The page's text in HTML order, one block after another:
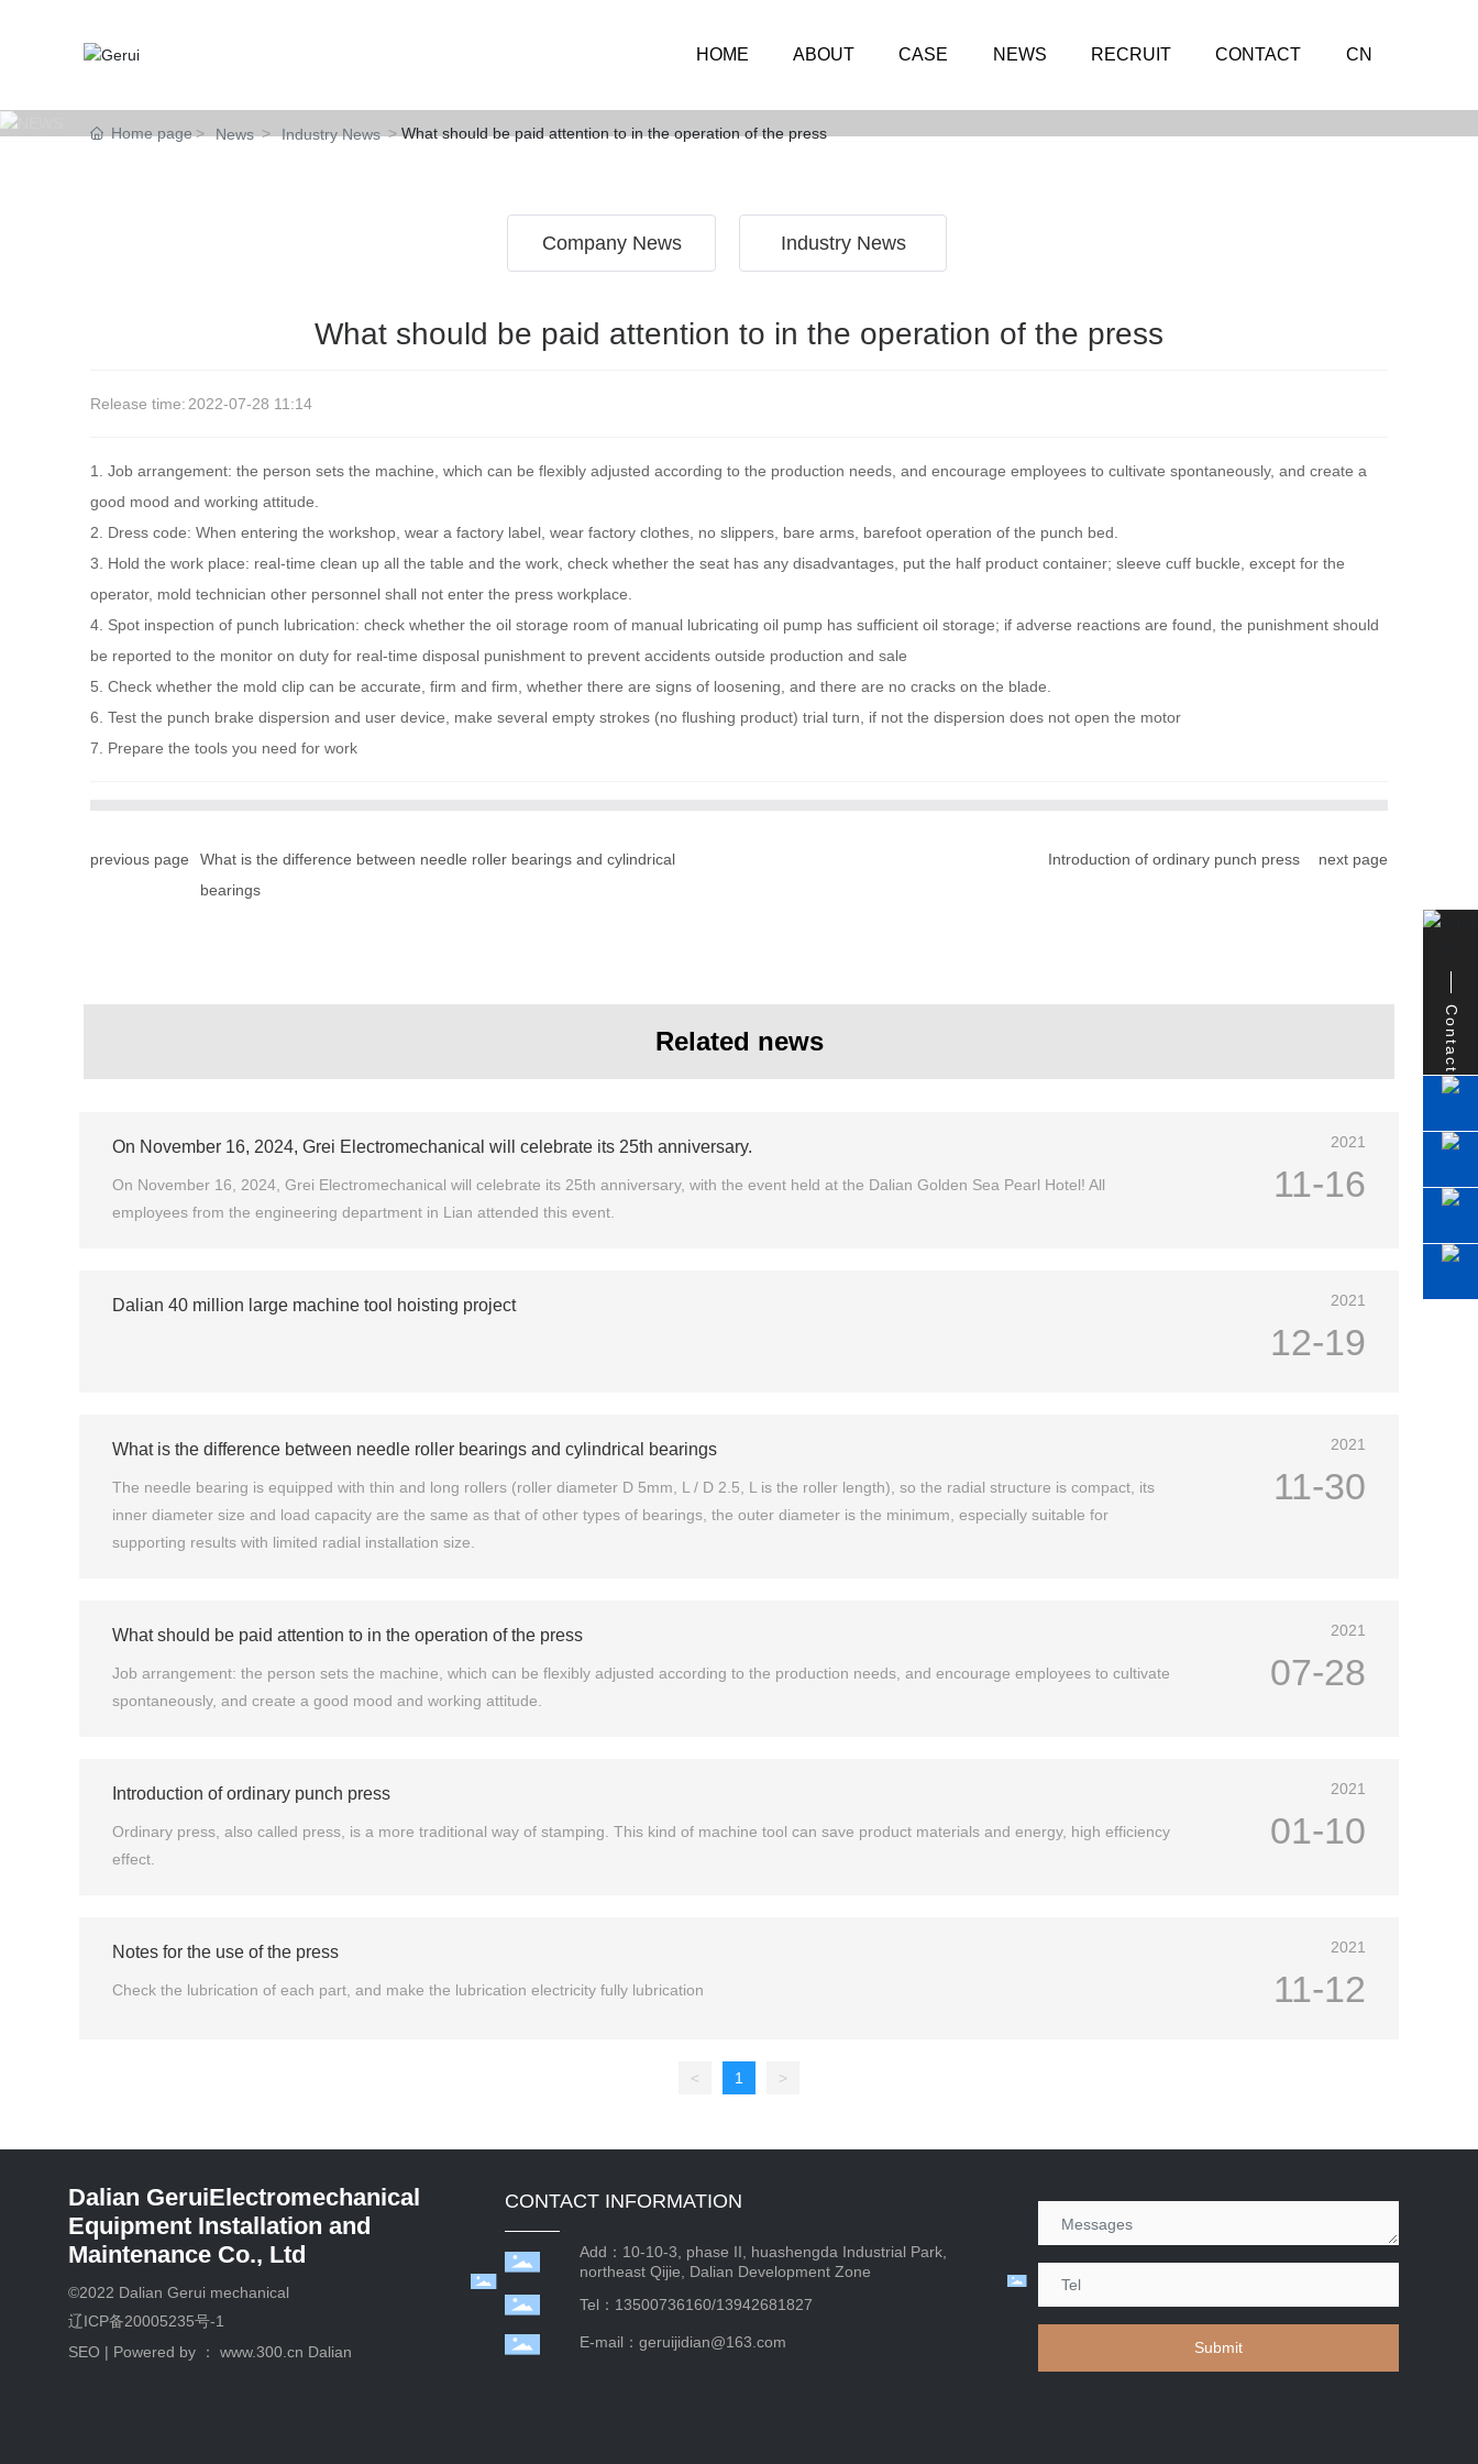
HOME ABOUT CASE NEWS RECRUIT CONTACT CN
NEWS
Home page News Industry News What should be paid attention to in the operation of the press
Company News Industry News
What should be paid attention to in the operation of the press
Release time: 2022-07-28 11:14
1. Job arrangement: the person sets the machine, which can be flexibly adjusted according to the production needs, and encourage employees to cultivate spontaneously, and create a
good mood and working attitude.
2. Dress code: When entering the workshop, wear a factory label, wear factory clothes, no slippers, bare arms, barefoot operation of the punch bed.
3. Hold the work place: real-time clean up all the table and the work, check whether the seat has any disadvantages, put the half product container; sleeve cuff buckle, except for the
operator, mold technician other personnel shall not enter the press workplace.
4. Spot inspection of punch lubrication: check whether the oil storage room of manual lubricating oil pump has sufficient oil storage; if adverse reactions are found, the punishment should
be reported to the monitor on duty for real-time disposal punishment to prevent accidents outside production and sale
5. Check whether the mold clip can be accurate, firm and firm, whether there are signs of loosening, and there are no cracks on the blade.
6. Test the punch brake dispersion and user device, make several empty strokes (no flushing product) trial turn, if not the dispersion does not open the motor
7. Prepare the tools you need for work
previous page
What is the difference between needle roller bearings and cylindrical
bearings
Introduction of ordinary punch press next page
Related news
On November 16, 2024, Grei Electromechanical will celebrate its 25th anniversary.
On November 16, 2024, Grei Electromechanical will celebrate its 25th anniversary, with the event held at the Dalian Golden Sea Pearl Hotel! All
employees from the engineering department in Lian attended this event.
2021
11-16
Dalian 40 million large machine tool hoisting project 2021
12-19
What is the difference between needle roller bearings and cylindrical bearings
The needle bearing is equipped with thin and long rollers (roller diameter D 5mm, L / D 2.5, L is the roller length), so the radial structure is compact, its
inner diameter size and load capacity are the same as that of other types of bearings, the outer diameter is the minimum, especially suitable for
supporting results with limited radial installation size.
2021
11-30
What should be paid attention to in the operation of the press
Job arrangement: the person sets the machine, which can be flexibly adjusted according to the production needs, and encourage employees to cultivate
spontaneously, and create a good mood and working attitude.
2021
07-28
Introduction of ordinary punch press
Ordinary press, also called press, is a more traditional way of stamping. This kind of machine tool can save product materials and energy, high efficiency
effect.
2021
01-10
Notes for the use of the press
Check the lubrication of each part, and make the lubrication electricity fully lubrication
2021
11-12
< 1 >
Dalian GeruiElectromechanical
Equipment Installation and
Maintenance Co., Ltd
©2022 Dalian Gerui mechanical
辽ICP备20005235号-1
SEO | Powered by ： www.300.cn Dalian
CONTACT INFORMATION
Add：10-10-3, phase II, huashengda Industrial Park,
northeast Qijie, Dalian Development Zone
Tel： 13500736160/13942681827
E-mail：geruijidian@163.com Submit
Contact